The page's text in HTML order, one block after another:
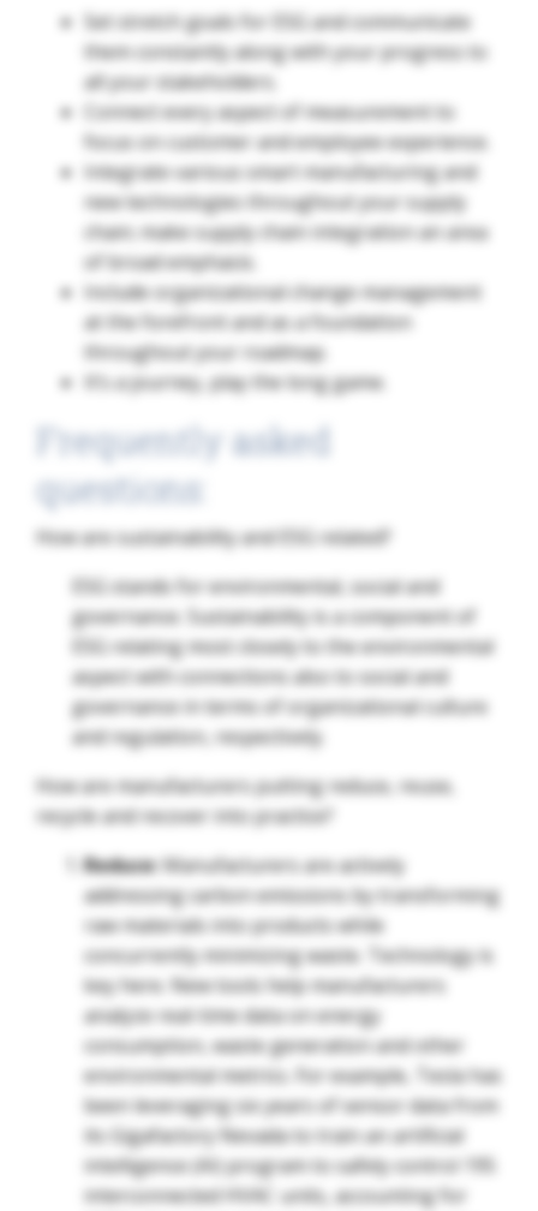
Set stretch goals for ESG and communicate
them constantly along with your progress to
all your stakeholders.
Connect every aspect of measurement to
focus on customer and employee experience.
Integrate various smart manufacturing and
new technologies throughout your supply
chain; make supply chain integration an area
of broad emphasis.
Include organizational change management
at the forefront and as a foundation
throughout your roadmap.
It’s a journey, play the long game.
Frequently asked
questions:
How are sustainability and ESG related?
ESG stands for environmental, social and
governance. Sustainability is a component of
ESG relating most closely to the environmental
aspect with connections also to social and
governance in terms of organizational culture
and regulation, respectively.
How are manufacturers putting reduce, reuse,
recycle and recover into practice?
Reduce:Manufacturers are actively
addressing carbon emissions by transforming
raw materials into products while
concurrently minimizing waste. Technology is
key here. New tools help manufacturers
analyze real-time data on energy
consumption, waste generation and other
environmental metrics. For example, Tesla has
been leveraging six years of sensor data from
its Gigafactory Nevada to train an artificial
intelligence (AI) program to safely control 195
interconnected HVAC units, accounting for